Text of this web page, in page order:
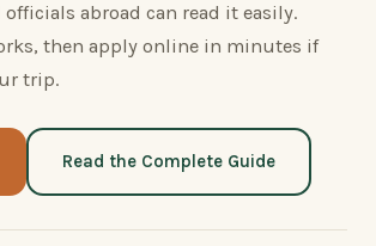
abroad can read it easily.
then apply online in minutes if
trip.
Read the Complete Guide